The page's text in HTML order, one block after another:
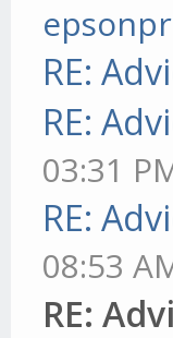
RE:
RE:
03:31
RE:
08:53
RE: